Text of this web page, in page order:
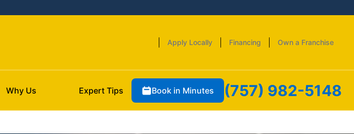
Apply Locally Financing Own a Franchise
Why Us Expert Tips Book in Minutes (757) 982-5148